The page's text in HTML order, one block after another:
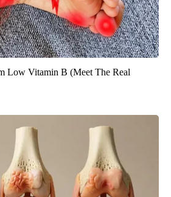
Low Vitamin B (Meet The Real